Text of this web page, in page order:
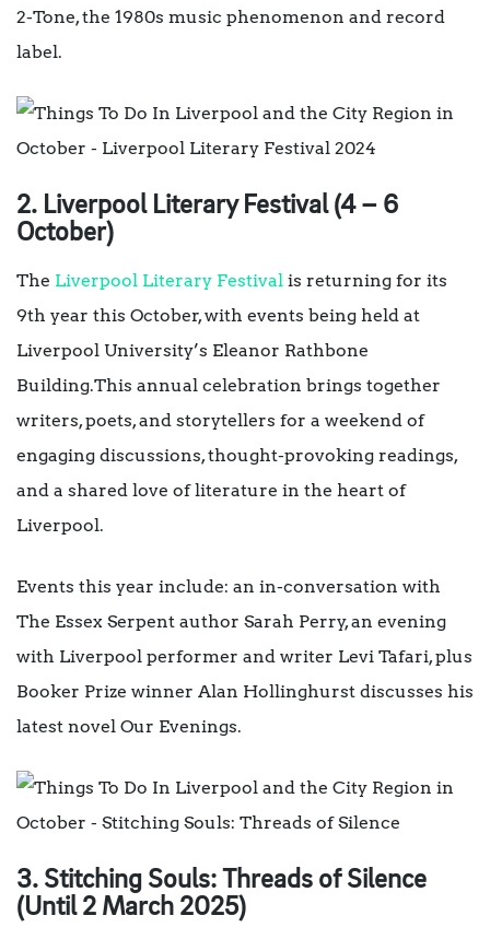
2-Tone, the 1980s music phenomenon and record
label.
2. Liverpool Literary Festival (4 – 6
October)
The Liverpool Literary Festival is returning for its
9th year this October, with events being held at
Liverpool University’s Eleanor Rathbone
Building.This annual celebration brings together
writers, poets, and storytellers for a weekend of
engaging discussions, thought-provoking readings,
and a shared love of literature in the heart of
Liverpool.
Events this year include: an in-conversation with
The Essex Serpent author Sarah Perry, an evening
with Liverpool performer and writer Levi Tafari, plus
Booker Prize winner Alan Hollinghurst discusses his
latest novel Our Evenings.
3. Stitching Souls: Threads of Silence
(Until 2 March 2025)